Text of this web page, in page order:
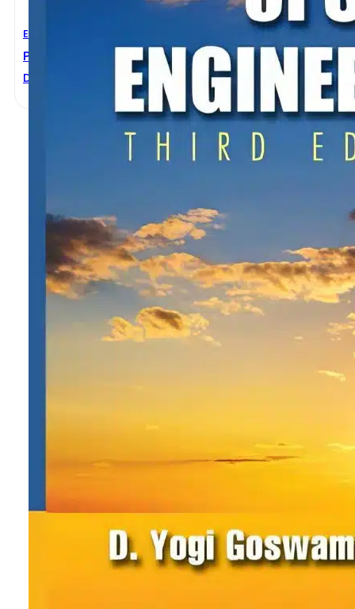
Electrical Engineering
Principles Of Solar Engineering 3rd Edition
D. Yogi Goswami